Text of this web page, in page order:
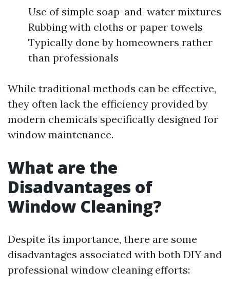
Use of simple soap-and-water mixtures
Rubbing with cloths or paper towels
Typically done by homeowners rather
than professionals
While traditional methods can be effective,
they often lack the efficiency provided by
modern chemicals specifically designed for
window maintenance.
What are the
Disadvantages of
Window Cleaning?
Despite its importance, there are some
disadvantages associated with both DIY and
professional window cleaning efforts: